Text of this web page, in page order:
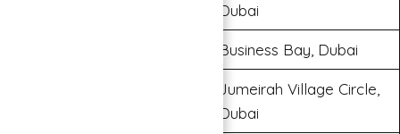
Dubai
Business Bay, Dubai
Jumeirah Village Circle,
Dubai